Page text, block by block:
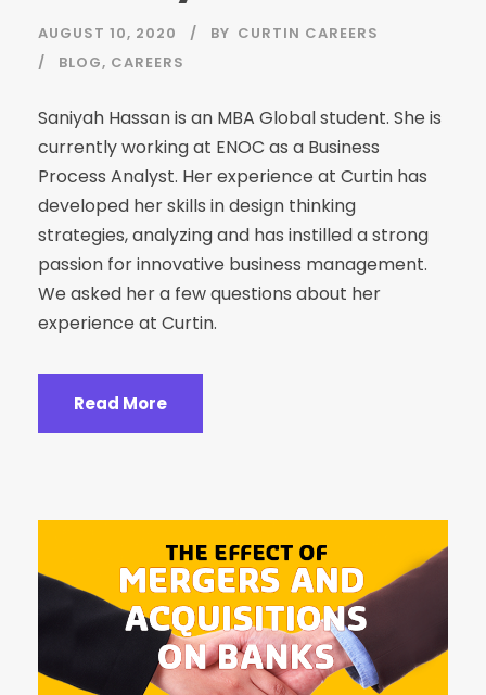
AUGUST 10, 2020 BY CURTIN CAREERS
BLOG, CAREERS
Saniyah Hassan is an MBA Global student. She is
currently working at ENOC as a Business
Process Analyst. Her experience at Curtin has
developed her skills in design thinking
strategies, analyzing and has instilled a strong
passion for innovative business management.
We asked her a few questions about her
experience at Curtin.
Read More